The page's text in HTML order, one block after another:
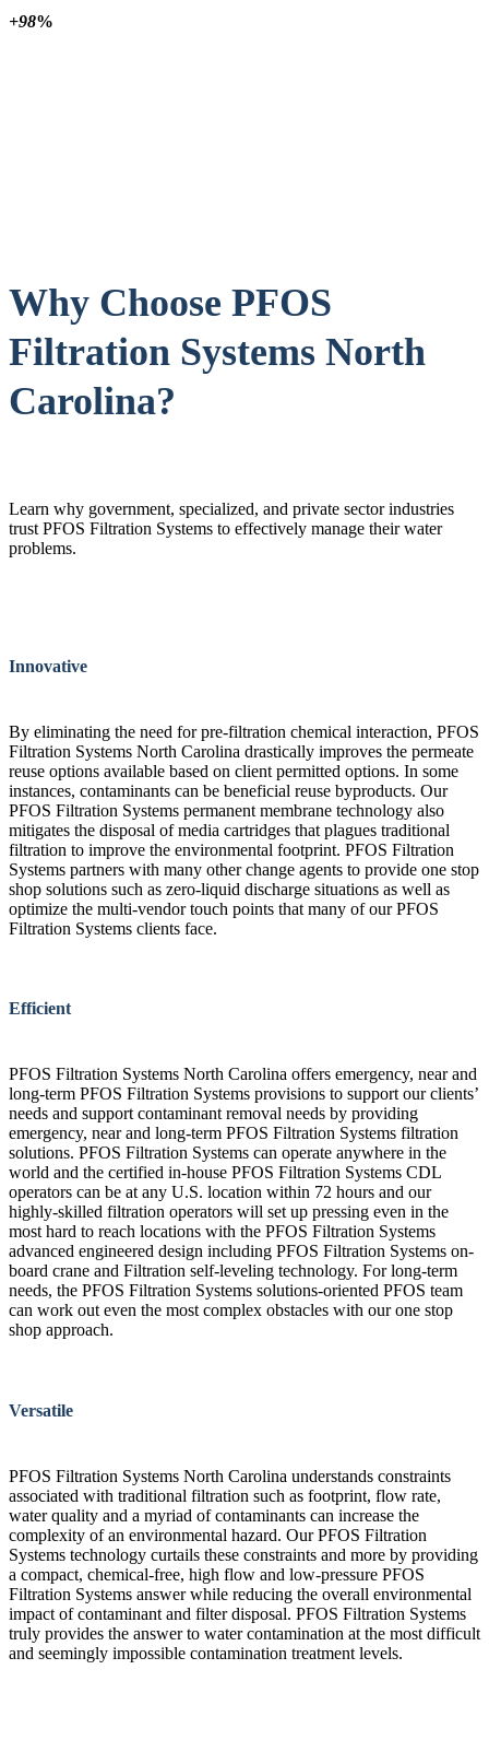
+98%
Why Choose PFOS
Filtration Systems North
Carolina?
Learn why government, specialized, and private sector industries
trust PFOS Filtration Systems to effectively manage their water
problems.
Innovative
By eliminating the need for pre-filtration chemical interaction, PFOS
Filtration Systems North Carolina drastically improves the permeate
reuse options available based on client permitted options. In some
instances, contaminants can be beneficial reuse byproducts. Our
PFOS Filtration Systems permanent membrane technology also
mitigates the disposal of media cartridges that plagues traditional
filtration to improve the environmental footprint. PFOS Filtration
Systems partners with many other change agents to provide one stop
shop solutions such as zero-liquid discharge situations as well as
optimize the multi-vendor touch points that many of our PFOS
Filtration Systems clients face.
Efficient
PFOS Filtration Systems North Carolina offers emergency, near and
long-term PFOS Filtration Systems provisions to support our clients’
needs and support contaminant removal needs by providing
emergency, near and long-term PFOS Filtration Systems filtration
solutions. PFOS Filtration Systems can operate anywhere in the
world and the certified in-house PFOS Filtration Systems CDL
operators can be at any U.S. location within 72 hours and our
highly-skilled filtration operators will set up pressing even in the
most hard to reach locations with the PFOS Filtration Systems
advanced engineered design including PFOS Filtration Systems on-
board crane and Filtration self-leveling technology. For long-term
needs, the PFOS Filtration Systems solutions-oriented PFOS team
can work out even the most complex obstacles with our one stop
shop approach.
Versatile
PFOS Filtration Systems North Carolina understands constraints
associated with traditional filtration such as footprint, flow rate,
water quality and a myriad of contaminants can increase the
complexity of an environmental hazard. Our PFOS Filtration
Systems technology curtails these constraints and more by providing
a compact, chemical-free, high flow and low-pressure PFOS
Filtration Systems answer while reducing the overall environmental
impact of contaminant and filter disposal. PFOS Filtration Systems
truly provides the answer to water contamination at the most difficult
and seemingly impossible contamination treatment levels.